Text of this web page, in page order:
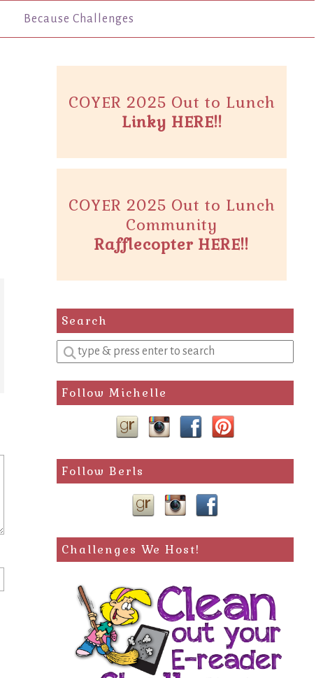
Because Challenges
COYER 2025 Out to Lunch
Linky HERE!!
COYER 2025 Out to Lunch
Community
Rafflecopter HERE!!
Search
Enter
a
search
query
Follow Michelle
Follow Berls
Challenges We Host!